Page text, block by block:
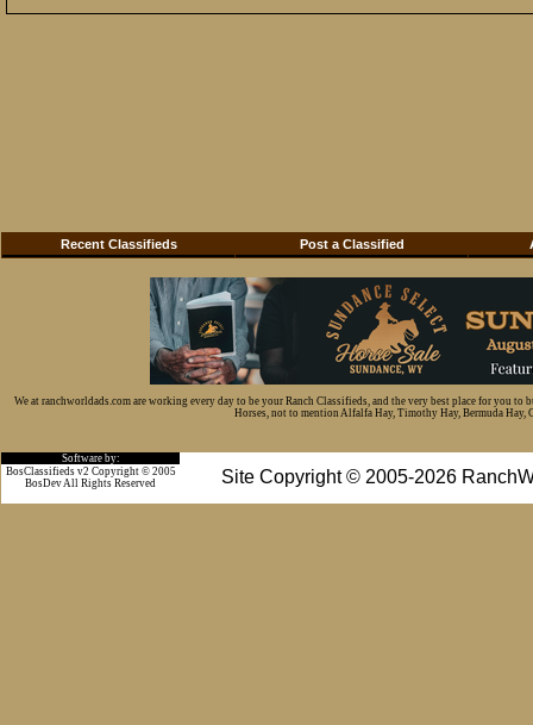
Recent Classifieds Post a Classified
We at ranchworldads.com are working every day to be your Ranch Classifieds, and the very best place for you
Horses, not to mention Alfalfa Hay, Timothy Hay, Bermuda Hay,
Software by:
Site Copyright © 2005-2026
BosClassifieds v2 Copyright © 2005
BosDev All Rights Reserved